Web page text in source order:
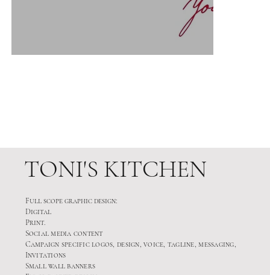
TONI'S KITCHEN
Full scope graphic design:
Digital
Print.
Social media content
Campaign specific logos, design, voice, tagline, messaging,
Invitations
Small wall banners